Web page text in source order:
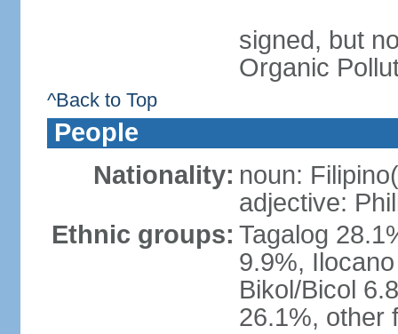
signed, but
Organic
^Back to Top
People
Nationality: noun:
adjective:
Ethnic groups: Tagalog
9.9%,
Bikol/Bicol
26.1%, other